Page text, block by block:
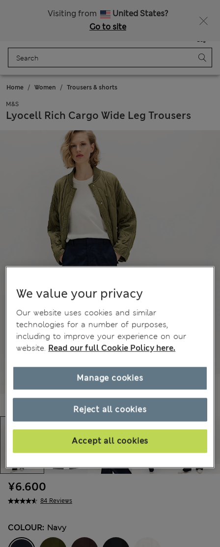
Visiting from
United States?
Go to site
Bag
Home Women Trousers & shorts
M&S
Lyocell Rich Cargo Wide Leg Trousers
84 Reviews
¥6.600
COLOUR: Navy
We value your privacy
Our website uses cookies and similar
technologies for a number of purposes,
including to improve your experience on our
website. Read our full Cookie Policy here.
Reject all cookies
Accept all cookies
Manage cookies